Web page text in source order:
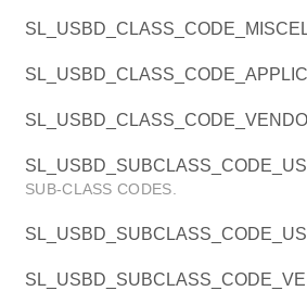
SUB-CLASS CODES.